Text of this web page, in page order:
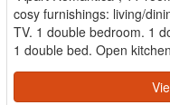
cosy furnishings: living/
TV. 1 double bedroom. 1
1 double bed. Open